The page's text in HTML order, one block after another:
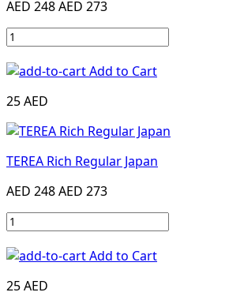
AED 248AED 273
Add to Cart
25 AED
TEREA Rich Regular Japan
AED 248AED 273
Add to Cart
25 AED